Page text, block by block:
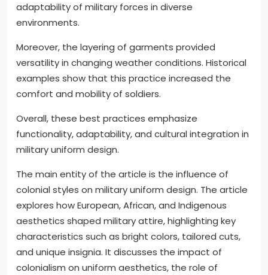
adaptability of military forces in diverse
environments.
Moreover, the layering of garments provided
versatility in changing weather conditions. Historical
examples show that this practice increased the
comfort and mobility of soldiers.
Overall, these best practices emphasize
functionality, adaptability, and cultural integration in
military uniform design.
The main entity of the article is the influence of
colonial styles on military uniform design. The article
explores how European, African, and Indigenous
aesthetics shaped military attire, highlighting key
characteristics such as bright colors, tailored cuts,
and unique insignia. It discusses the impact of
colonialism on uniform aesthetics, the role of